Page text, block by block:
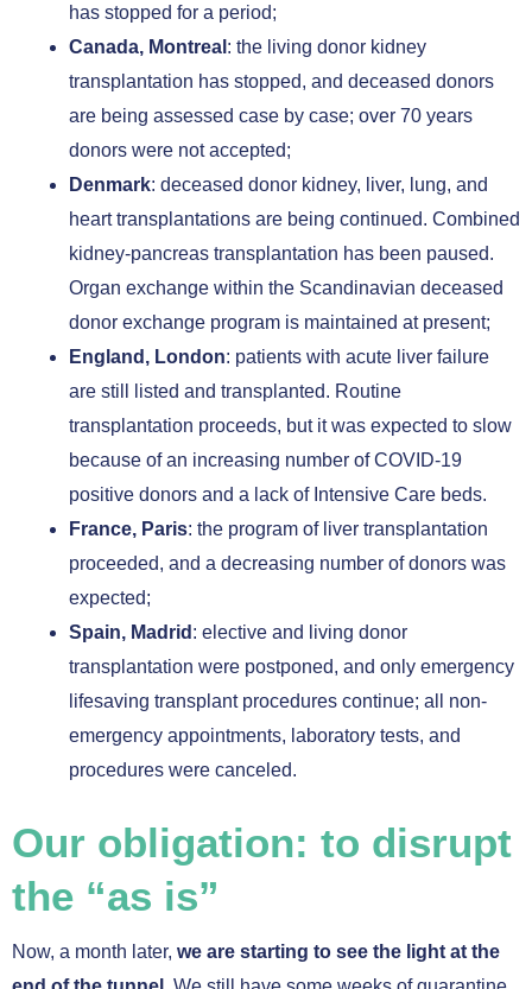
has stopped for a period;
Canada, Montreal : the living donor kidney
transplantation has stopped, and deceased donors
are being assessed case by case; over 70 years
donors were not accepted;
Denmark: deceased donor kidney, liver, lung, and
heart transplantations are being continued. Combined
kidney-pancreas transplantation has been paused.
Organ exchange within the Scandinavian deceased
donor exchange program is maintained at present;
England, London: patients with acute liver failure
are still listed and transplanted. Routine
transplantation proceeds, but it was expected to slow
because of an increasing number of COVID-19
positive donors and a lack of Intensive Care beds.
France, Paris: the program of liver transplantation
proceeded, and a decreasing number of donors was
expected;
Spain, Madrid : elective and living donor
transplantation were postponed, and only emergency
lifesaving transplant procedures continue; all non-
emergency appointments, laboratory tests, and
procedures were canceled.
Our obligation: to disrupt
the “as is”
Now, a month later, we are starting to see the light at the